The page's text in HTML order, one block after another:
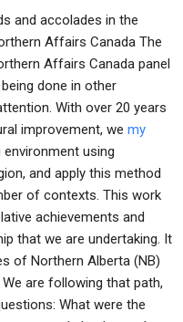
and accolades in the
Affairs Canada The
Affairs Canada panel
done in other
With over 20 years
improvement, we my
using
and apply this method
of contexts. This work
achievements and
that we are undertaking. It
of Northern Alberta (NB)
are following that path,
What were the